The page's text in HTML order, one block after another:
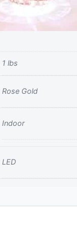
1 lbs
Rose Gold
Indoor
LED